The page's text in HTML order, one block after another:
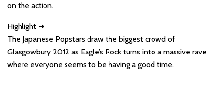
on the action.
Highlight ➜
The Japanese Popstars draw the biggest crowd of
Glasgowbury 2012 as Eagle’s Rock turns into a massive rave
where everyone seems to be having a good time.